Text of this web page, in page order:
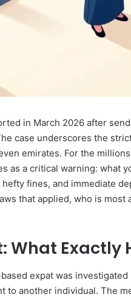
in March 2026 after
case underscores the
emirates. For the
as a critical warning: what
fines, and immediate
that applied, who is
What Exactly
expat was
to another individual. The